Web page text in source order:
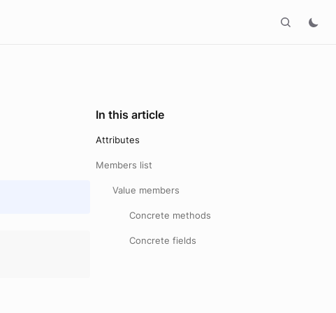
In this article
Attributes
Members list
Value members
Concrete methods
Concrete fields